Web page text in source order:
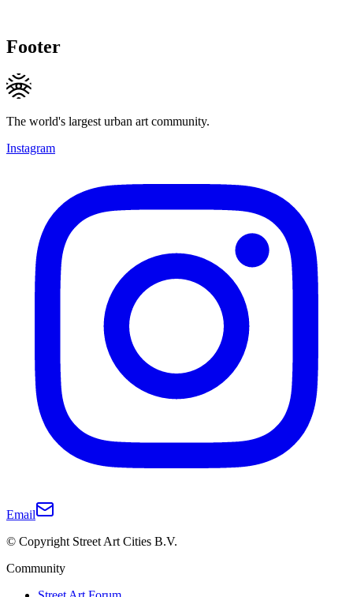
Footer
The world's largest urban art community.
Instagram
Email
© Copyright Street Art Cities B.V.
Community